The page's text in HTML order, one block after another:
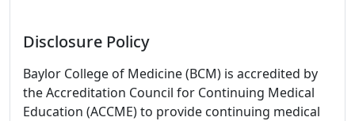
Disclosure Policy
Baylor College of Medicine (BCM) is accredited by
the Accreditation Council for Continuing Medical
Education (ACCME) to provide continuing medical